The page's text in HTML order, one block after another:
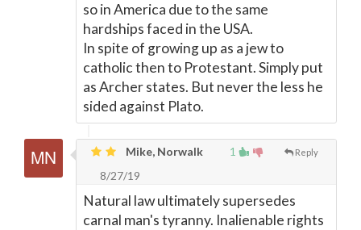
so in America due to the same
hardships faced in the USA.
In spite of growing up as a jew to
catholic then to Protestant. Simply put
as Archer states. But never the less he
sided against Plato.
1 Reply
Mike, Norwalk
8/27/19
Natural law ultimately supersedes
carnal man's tyranny. Inalienable rights